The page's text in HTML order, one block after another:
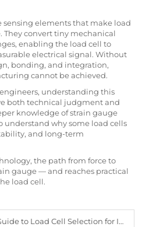
sensing elements that make load
They convert tiny mechanical
enabling the load cell to
electrical signal. Without
bonding, and integration,
cannot be achieved.
understanding this
both technical judgment and
knowledge of strain gauge
understand why some load cells
and long-term
the path from force to
gauge — and reaches practical
load cell.
Cell Selection for Industrial Weighing Systems